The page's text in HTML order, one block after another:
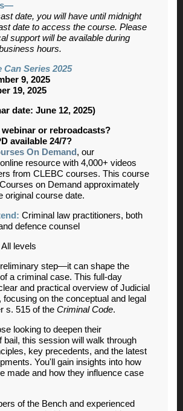
date, you will have until midnight
date to access the course. Please
support will be available during
hours.
Series 2025
9, 2025
19, 2025
date: June 12, 2025)
webinar or rebroadcasts?
available 24/7?
On Demand , our
resource with 4,000+ videos
from CLEBC courses. This course
on Demand approximately
original course date.
Criminal law practitioners, both
defence counsel
All levels
step—it can shape the
a criminal case. This full-day
and practical overview of Judicial
focusing on the conceptual and legal
s. 515 of the Criminal Code.
looking to deepen their
bail, this session will walk through
key precedents, and the latest
You'll gain insights into how
made and how they influence case
of the Bench and experienced